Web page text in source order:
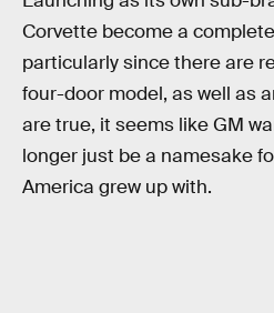
Corvette become a
particularly since there are
four-door model, as well as
are true, it seems like GM
longer just be a namesake
America grew up with.